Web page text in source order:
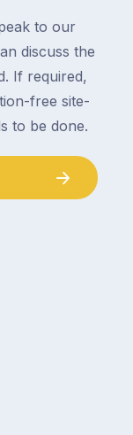
to our
discuss the
If required,
free site-
to be done.